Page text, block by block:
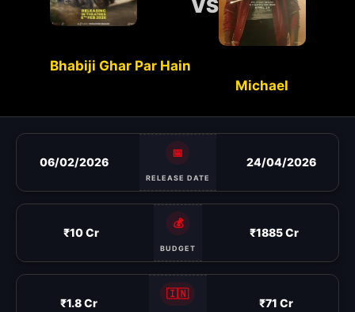
Bhabiji Ghar Par Hain
VS
Michael
06/02/2026
📅
RELEASE DATE
24/04/2026
₹10 Cr
💰
BUDGET
₹1885 Cr
₹1.8 Cr
🇮🇳
₹71 Cr